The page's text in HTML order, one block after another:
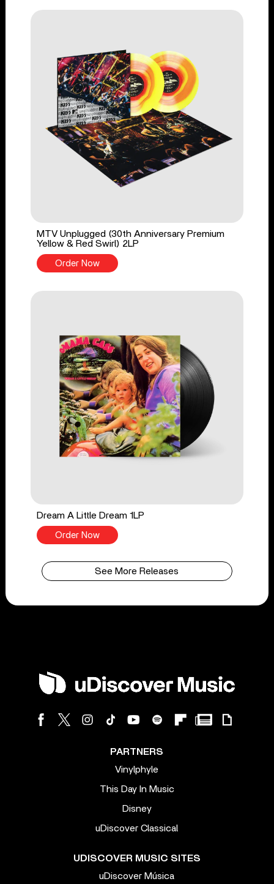
MTV Unplugged (30th Anniversary Premium
Yellow & Red Swirl) 2LP
Order Now
Dream A Little Dream 1LP
Order Now
See More Releases
PARTNERS
Vinylphyle
This Day In Music
Disney
uDiscover Classical
UDISCOVER MUSIC SITES
uDiscover Música